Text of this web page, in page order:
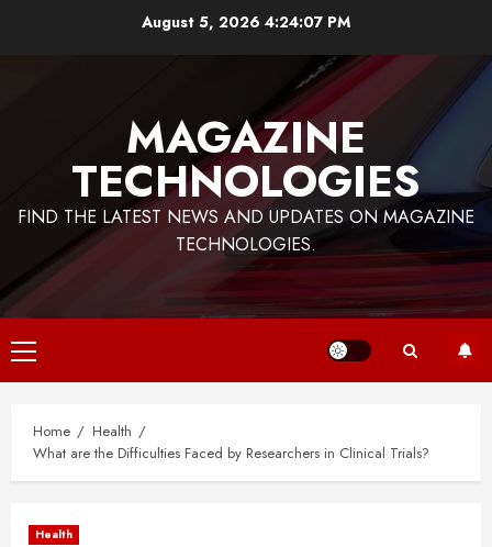
August 5, 2026 4:24:08 PM
MAGAZINE
TECHNOLOGIES
FIND THE LATEST NEWS AND UPDATES ON MAGAZINE
TECHNOLOGIES.
Primary
Menu
Home
Health
What are the Difficulties Faced by Researchers in Clinical Trials?
Health